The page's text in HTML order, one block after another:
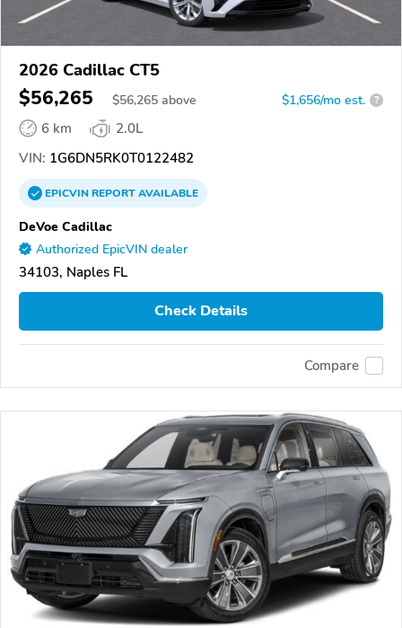
2026 Cadillac CT5
$56,265 $56,265 above $1,656/mo est. ?
6 km
2.0L
VIN: 1G6DN5RK0T0122482
EPICVINREPORTAVAILABLE
DeVoe Cadillac
Authorized EpicVIN dealer
34103, Naples FL
Check Details
Compare